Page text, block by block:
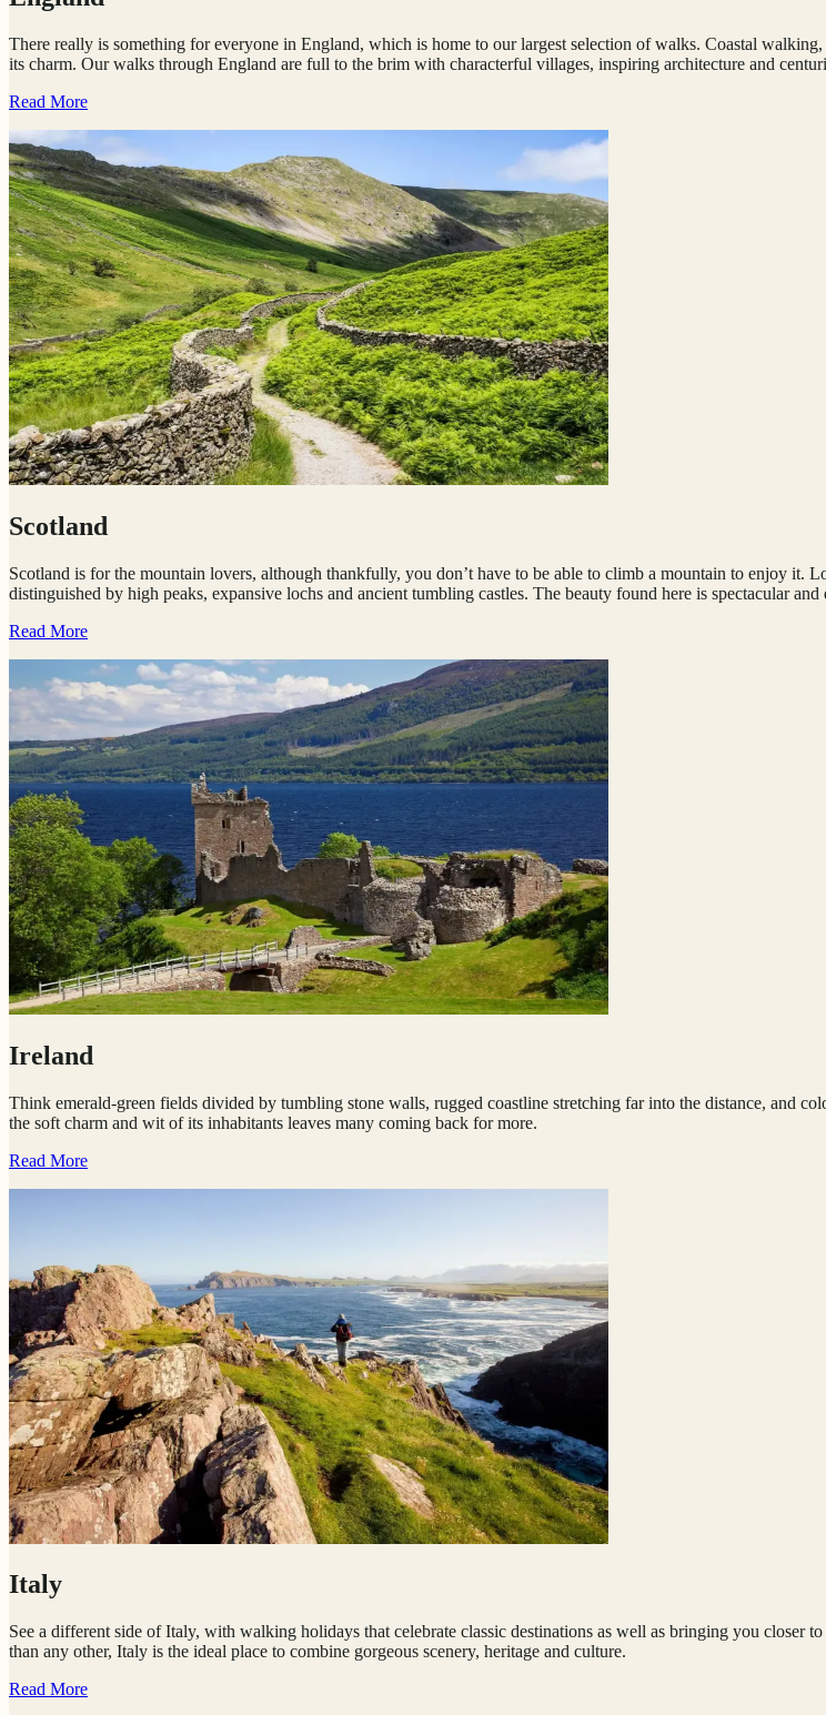
There really is something for everyone in England, which is home to our largest selection of walks. Coastal
its charm. Our walks through England are full to the brim with characterful villages, inspiring architecture and
Read More
Scotland
Scotland is for the mountain lovers, although thankfully, you don’t have to be able to climb a mountain to enjoy
distinguished by high peaks, expansive lochs and ancient tumbling castles. The beauty found here is spectacular
Read More
Ireland
Think emerald-green fields divided by tumbling stone walls, rugged coastline stretching far into the distance, and
the soft charm and wit of its inhabitants leaves many coming back for more.
Read More
Italy
See a different side of Italy, with walking holidays that celebrate classic destinations as well as bringing you closer
than any other, Italy is the ideal place to combine gorgeous scenery, heritage and culture.
Read More